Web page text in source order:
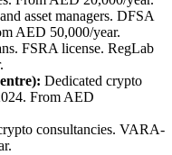
asset managers. DFSA
AED 50,000/year.
FSRA license. RegLab
Dedicated crypto
From AED
consultancies. VARA-